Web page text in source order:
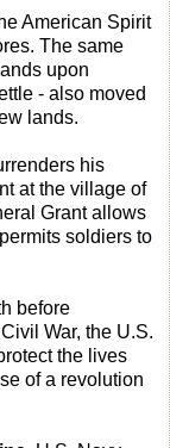
American Spirit
The same
upon
- also moved
lands.
his
at the village of
Grant allows
soldiers to
before
War, the U.S.
the lives
of a revolution